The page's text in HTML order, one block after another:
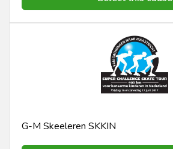
G-M Skeeleren SKKIN